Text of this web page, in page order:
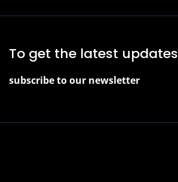
To get the latest updates
subscribe to our newsletter